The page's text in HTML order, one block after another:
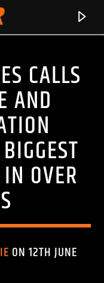
CALLS
AND
OVER
ON 12TH JUNE